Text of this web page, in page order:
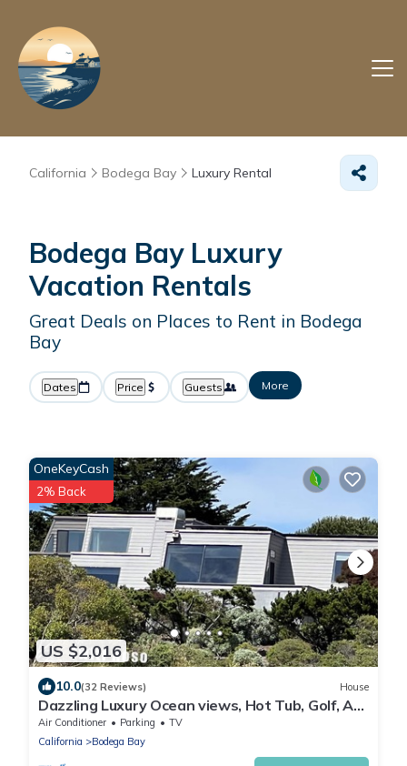
California Bodega Bay Luxury Rental
Bodega BayLuxury
Vacation Rentals
Great Deals on Places to Rent in Bodega
Bay
Dates Price Guests More
US $2,016
OneKeyCash
2% Back
10.0(32 Reviews) House
Dazzling Luxury Ocean views, Hot Tub, Golf, AC,
Theater, Chef Options @SwitiHoso
Air Conditioner Parking
TV
California
Bodega Bay